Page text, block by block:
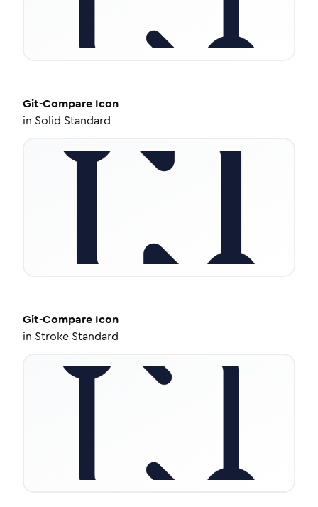
Git-Compare Icon
in Solid Standard
Git-Compare Icon
in Stroke Standard